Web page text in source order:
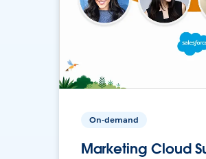
On-demand
Marketing Cloud